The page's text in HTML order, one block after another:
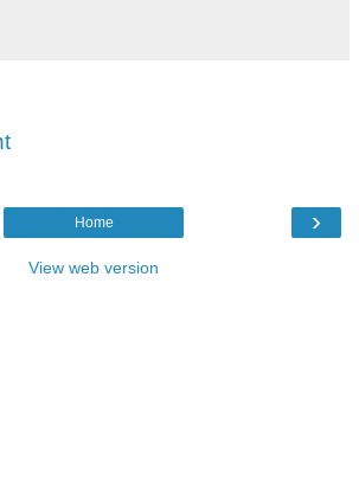
›
Home
View web version